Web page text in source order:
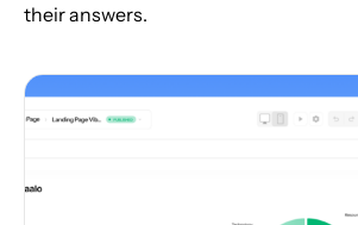
their answers.